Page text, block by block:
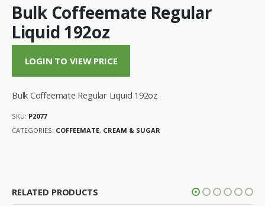
Bulk Coffeemate Regular
Liquid 192oz
LOGIN TO VIEW PRICE
Bulk Coffeemate Regular Liquid 192oz
SKU: P2077
CATEGORIES: COFFEEMATE, CREAM & SUGAR
RELATED PRODUCTS